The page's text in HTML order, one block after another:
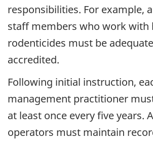
responsibilities. For example,
staff members who work with
rodenticides must be
accredited.
Following initial instruction,
management practitioner
at least once every five years.
operators must maintain